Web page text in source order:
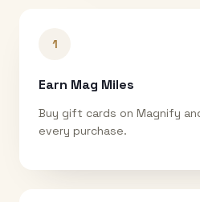
1
Earn Mag Miles
Buy gift cards on Magnify
every purchase.